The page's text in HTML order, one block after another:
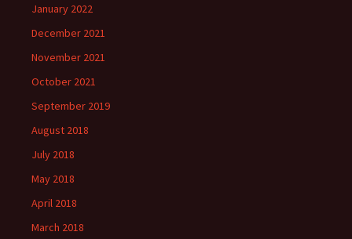
January 2022
December 2021
November 2021
October 2021
September 2019
August 2018
July 2018
May 2018
April 2018
March 2018